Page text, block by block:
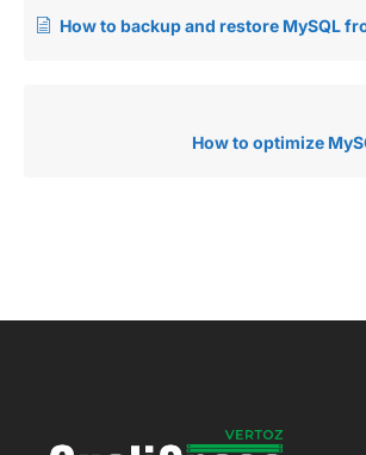
How to backup and restore MySQL
How to optimize